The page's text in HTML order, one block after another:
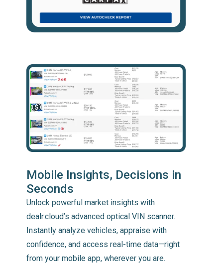
Mobile Insights, Decisions in
Seconds
Unlock powerful market insights with
dealr.cloud’s advanced optical VIN scanner.
Instantly analyze vehicles, appraise with
confidence, and access real-time data—right
from your mobile app, wherever you are.